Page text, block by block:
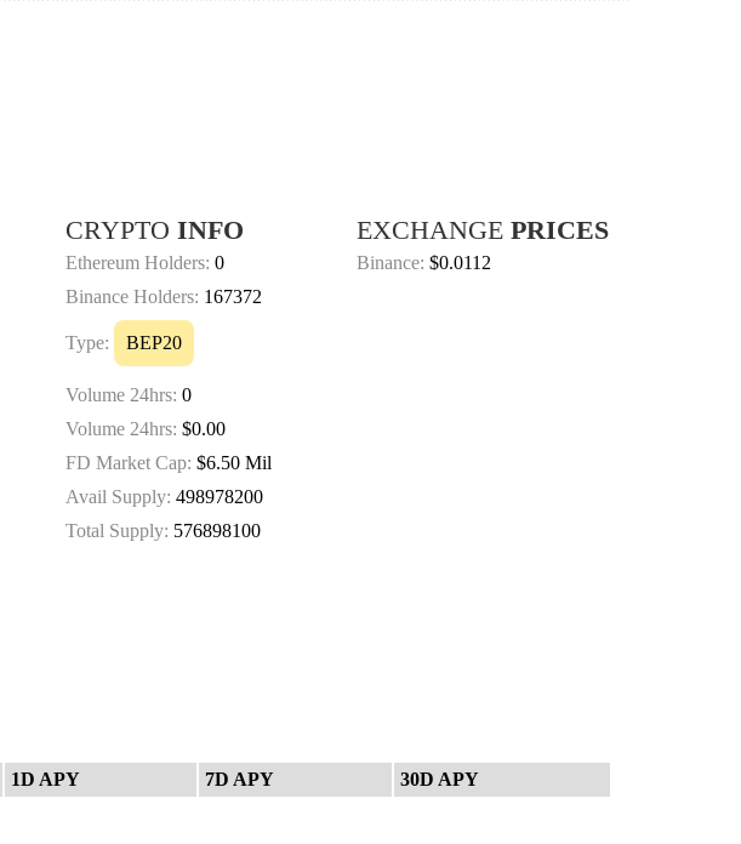
CRYPTO INFO
Ethereum Holders: 0
Binance Holders: 167372
Type: BEP20
Volume 24hrs: 0
Volume 24hrs: $0.00
FD Market Cap: $6.50 Mil
Avail Supply: 498978200
Total Supply: 576898100
EXCHANGE PRICES
Binance: $0.0112
1D APY 7D APY 30D APY